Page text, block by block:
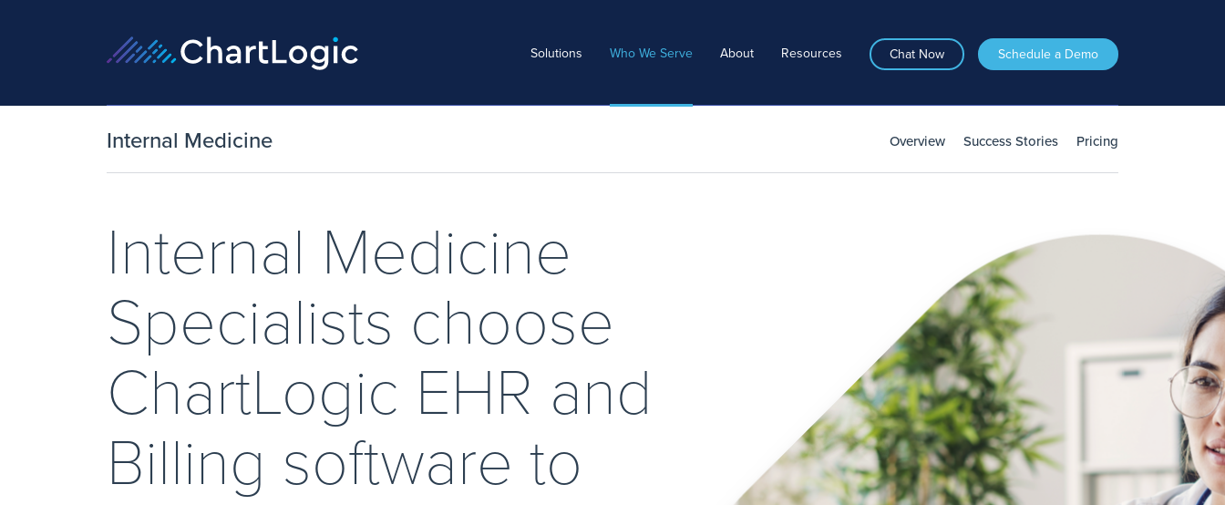
Solutions Who We Serve About Resources Chat Now Schedule a Demo
Internal Medicine Overview Success Stories Pricing
Internal Medicine
Specialists choose
ChartLogic EHR and
Billing software to